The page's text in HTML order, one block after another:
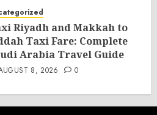
Riyadh and Makkah to
Taxi Fare: Complete
Arabia Travel Guide
8, 2026 0